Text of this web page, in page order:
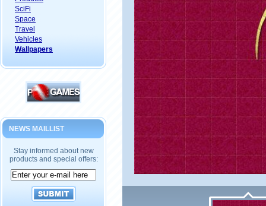
SciFi
Space
Travel
Vehicles
Wallpapers
NEWS MAILLIST
Stay informed about new
products and special offers: